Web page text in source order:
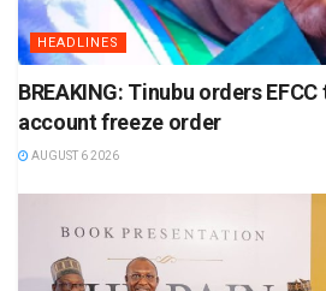
HEADLINES
BREAKING: Tinubu orders
account freeze order
AUGUST 6 2026